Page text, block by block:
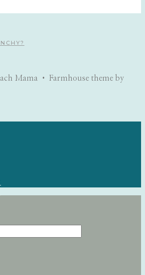
Mama • Farmhouse theme by